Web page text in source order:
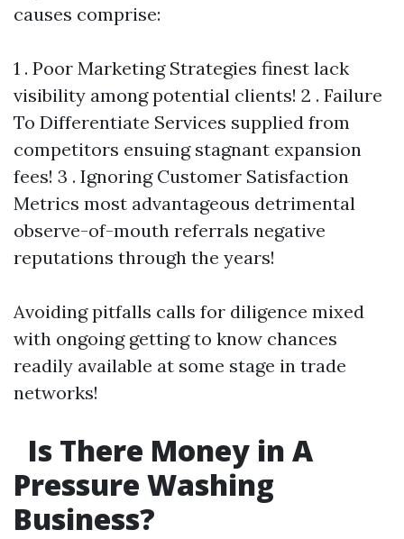
causes comprise:
1 . Poor Marketing Strategies finest lack
visibility among potential clients! 2 . Failure
To Differentiate Services supplied from
competitors ensuing stagnant expansion
fees! 3 . Ignoring Customer Satisfaction
Metrics most advantageous detrimental
observe-of-mouth referrals negative
reputations through the years!
Avoiding pitfalls calls for diligence mixed
with ongoing getting to know chances
readily available at some stage in trade
networks!
Is There Money in A
Pressure Washing
Business?